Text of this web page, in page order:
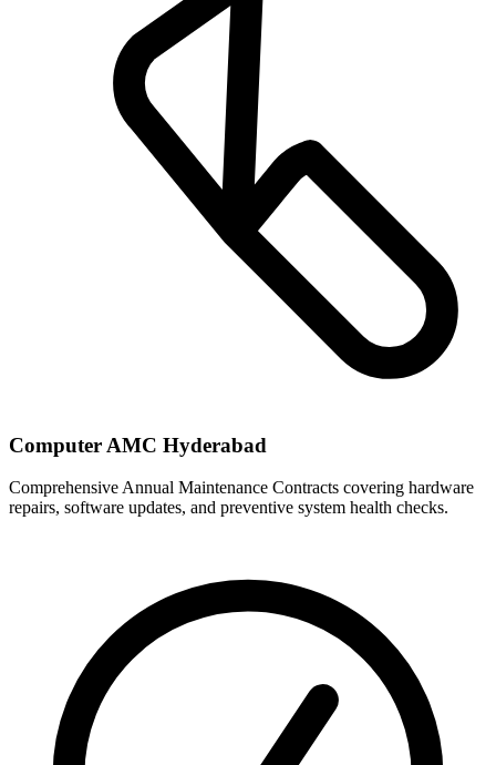
Computer AMC Hyderabad
Comprehensive Annual Maintenance Contracts covering hardware
repairs, software updates, and preventive system health checks.